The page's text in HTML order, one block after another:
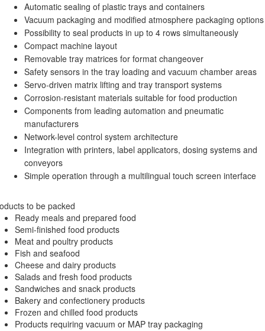
Automatic sealing of plastic trays and containers
Vacuum packaging and modified atmosphere packaging options
Possibility to seal products in up to 4 rows simultaneously
Compact machine layout
Removable tray matrices for format changeover
Safety sensors in the tray loading and vacuum chamber areas
Servo-driven matrix lifting and tray transport systems
Corrosion-resistant materials suitable for food production
Components from leading automation and pneumatic
manufacturers
Network-level control system architecture
Integration with printers, label applicators, dosing systems and
conveyors
Simple operation through a multilingual touch screen interface
to be packed
Ready meals and prepared food
Semi-finished food products
Meat and poultry products
Fish and seafood
Cheese and dairy products
Salads and fresh food products
Sandwiches and snack products
Bakery and confectionery products
Frozen and chilled food products
Products requiring vacuum or MAP tray packaging